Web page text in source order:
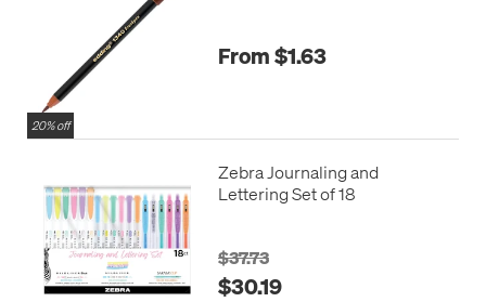
20% off
From $1.63
Zebra Journaling and
Lettering Set of 18
$37.73
$30.19